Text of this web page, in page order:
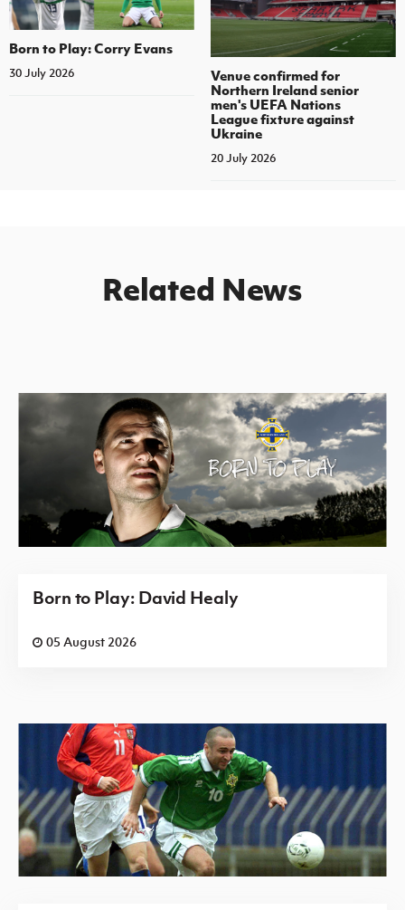
Born to Play: Corry Evans
30 July 2026
Venue confirmed for
Northern Ireland senior
men's UEFA Nations
League fixture against
Ukraine
20 July 2026
Related News
Born to Play: David Healy
05 August 2026